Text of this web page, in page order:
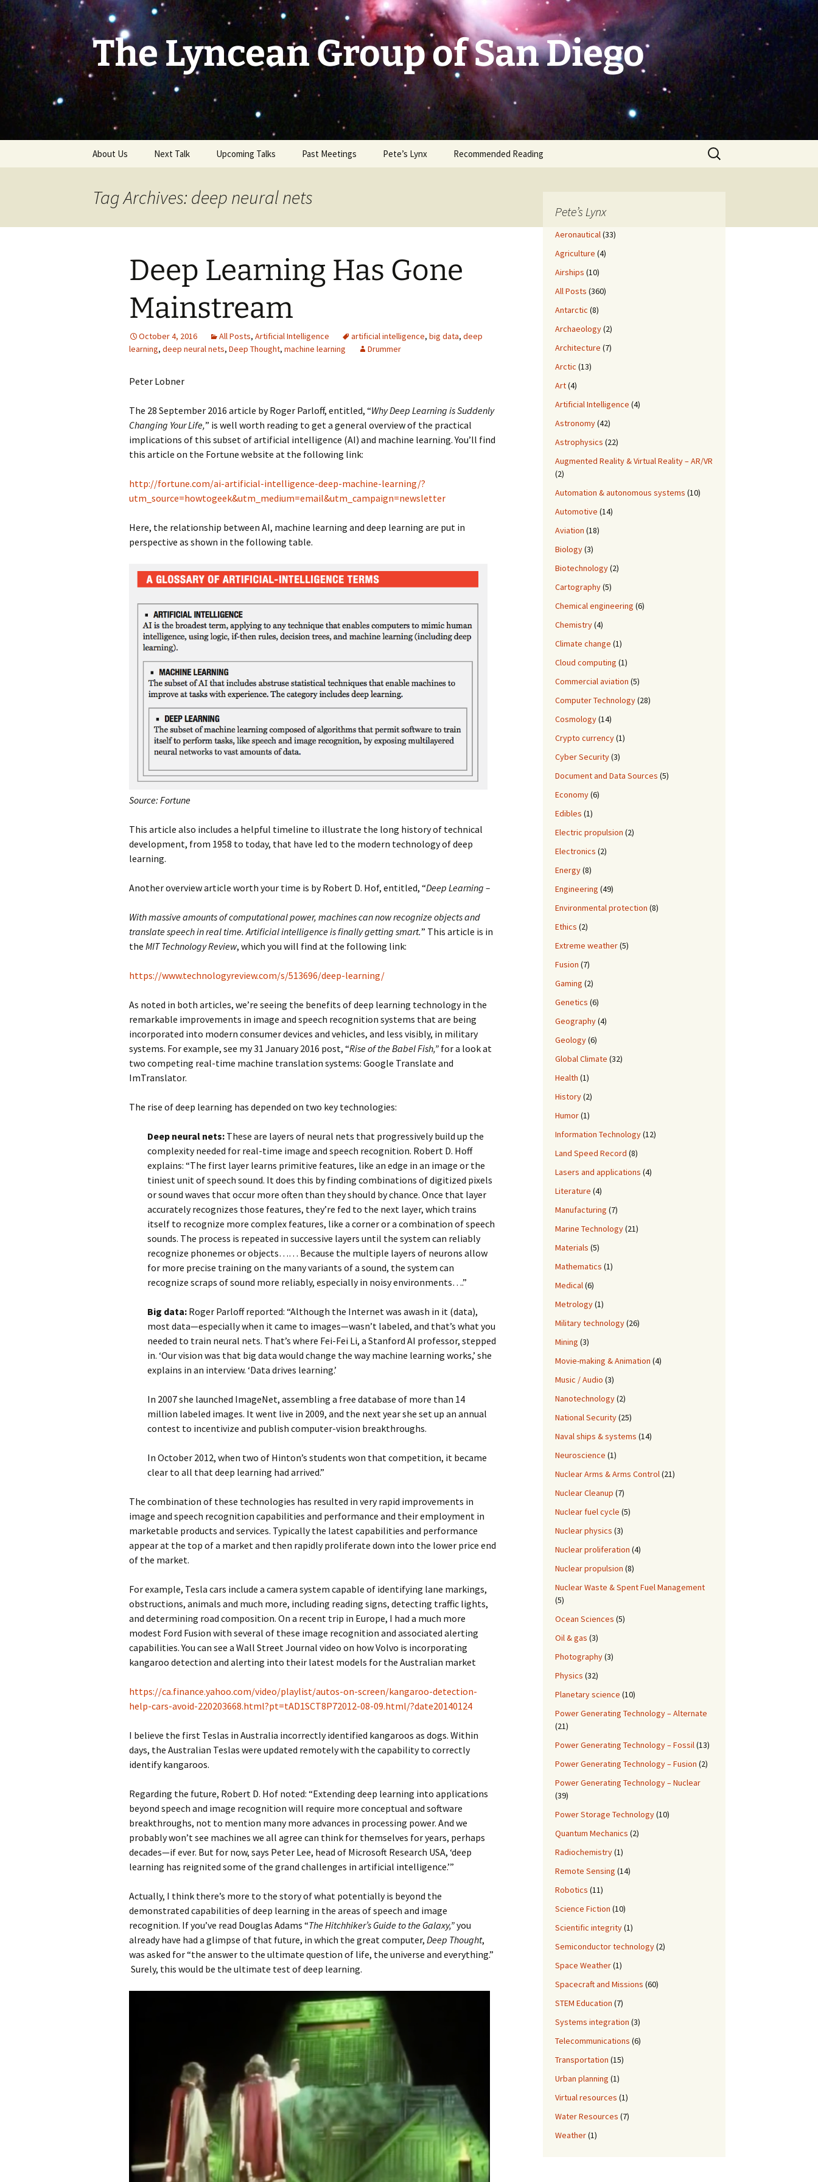
Skip
content
The Lyncean Group of San Diego
About Us Next Talk Upcoming Talks Past Meetings
2006
2007
2009
2012
2013
2014
2016
2019 – 2020
Pete’s Lynx Recommended Reading
Search
for:
Tag Archives: deep neural nets
Deep Learning Has Gone
Mainstream
October 4, 2016 All Posts, Artificial Intelligence artificial intelligence, big data, deep
learning, deep neural nets, Deep Thought, machine learning Drummer
Peter Lobner
The 28 September 2016 article by Roger Parloff, entitled, “Why Deep Learning is Suddenly
Changing Your Life,” is well worth reading to get a general overview of the practical
implications of this subset of artificial intelligence (AI) and machine learning. You’ll find
this article on the Fortune website at the following link:
http://fortune.com/ai-artificial-intelligence-deep-machine-learning/?
utm_source=howtogeek&utm_medium=email&utm_campaign=newsletter
Here, the relationship between AI, machine learning and deep learning are put in
perspective as shown in the following table.
Source: Fortune
This article also includes a helpful timeline to illustrate the long history of technical
development, from 1958 to today, that have led to the modern technology of deep
learning.
Another overview article worth your time is by Robert D. Hof, entitled, “Deep Learning –
With massive amounts of computational power, machines can now recognize objects and
translate speech in real time. Artificial intelligence is finally getting smart.” This article is in
the MIT Technology Review, which you will find at the following link:
https://www.technologyreview.com/s/513696/deep-learning/
As noted in both articles, we’re seeing the benefits of deep learning technology in the
remarkable improvements in image and speech recognition systems that are being
incorporated into modern consumer devices and vehicles, and less visibly, in military
systems. For example, see my 31 January 2016 post, “Rise of the Babel Fish,” for a look at
two competing real-time machine translation systems: Google Translate and
ImTranslator.
The rise of deep learning has depended on two key technologies:
Deep neural nets: These are layers of neural nets that progressively build up the
complexity needed for real-time image and speech recognition. Robert D. Hoff
explains: “The first layer learns primitive features, like an edge in an image or the
tiniest unit of speech sound. It does this by finding combinations of digitized pixels
or sound waves that occur more often than they should by chance. Once that layer
accurately recognizes those features, they’re fed to the next layer, which trains
itself to recognize more complex features, like a corner or a combination of speech
sounds. The process is repeated in successive layers until the system can reliably
recognize phonemes or objects…… Because the multiple layers of neurons allow
for more precise training on the many variants of a sound, the system can
recognize scraps of sound more reliably, especially in noisy environments….”
Big data: Roger Parloff reported: “Although the Internet was awash in it (data),
most data—especially when it came to images—wasn’t labeled, and that’s what you
needed to train neural nets. That’s where Fei-Fei Li, a Stanford AI professor, stepped
in. ‘Our vision was that big data would change the way machine learning works,’ she
explains in an interview. ‘Data drives learning.’
In 2007 she launched ImageNet, assembling a free database of more than 14
million labeled images. It went live in 2009, and the next year she set up an annual
contest to incentivize and publish computer-vision breakthroughs.
In October 2012, when two of Hinton’s students won that competition, it became
clear to all that deep learning had arrived.”
The combination of these technologies has resulted in very rapid improvements in
image and speech recognition capabilities and performance and their employment in
marketable products and services. Typically the latest capabilities and performance
appear at the top of a market and then rapidly proliferate down into the lower price end
of the market.
For example, Tesla cars include a camera system capable of identifying lane markings,
obstructions, animals and much more, including reading signs, detecting traffic lights,
and determining road composition. On a recent trip in Europe, I had a much more
modest Ford Fusion with several of these image recognition and associated alerting
capabilities. You can see a Wall Street Journal video on how Volvo is incorporating
kangaroo detection and alerting into their latest models for the Australian market
https://ca.finance.yahoo.com/video/playlist/autos-on-screen/kangaroo-detection-
help-cars-avoid-220203668.html?pt=tAD1SCT8P72012-08-09.html/?date20140124
I believe the first Teslas in Australia incorrectly identified kangaroos as dogs. Within
days, the Australian Teslas were updated remotely with the capability to correctly
identify kangaroos.
Regarding the future, Robert D. Hof noted: “Extending deep learning into applications
beyond speech and image recognition will require more conceptual and software
breakthroughs, not to mention many more advances in processing power. And we
probably won’t see machines we all agree can think for themselves for years, perhaps
decades—if ever. But for now, says Peter Lee, head of Microsoft Research USA, ‘deep
learning has reignited some of the grand challenges in artificial intelligence.’”
Actually, I think there’s more to the story of what potentially is beyond the
demonstrated capabilities of deep learning in the areas of speech and image
recognition. If you’ve read Douglas Adams “The Hitchhiker’s Guide to the Galaxy,”you
already have had a glimpse of that future, in which the great computer, Deep Thought,
was asked for “the answer to the ultimate question of life, the universe and everything.”
Surely, this would be the ultimate test of deep learning.
Pete’s Lynx
Aeronautical(33)
Agriculture (4)
Airships (10)
All Posts (360)
Antarctic (8)
Archaeology(2)
Architecture (7)
Arctic (13)
Art(4)
Artificial Intelligence (4)
Astronomy(42)
Astrophysics (22)
Augmented Reality & Virtual Reality – AR/VR
(2)
Automation & autonomous systems (10)
Automotive (14)
Aviation (18)
Biology(3)
Biotechnology(2)
Cartography(5)
Chemical engineering (6)
Chemistry(4)
Climate change (1)
Cloud computing (1)
Commercial aviation (5)
Computer Technology(28)
Cosmology(14)
Crypto currency(1)
Cyber Security(3)
Document and Data Sources (5)
Economy(6)
Edibles (1)
Electric propulsion (2)
Electronics (2)
Energy(8)
Engineering (49)
Environmental protection (8)
Ethics (2)
Extreme weather(5)
Fusion (7)
Gaming (2)
Genetics (6)
Geography(4)
Geology(6)
Global Climate (32)
Health (1)
History(2)
Humor(1)
Information Technology(12)
Land Speed Record (8)
Lasers and applications (4)
Literature (4)
Manufacturing (7)
Marine Technology(21)
Materials (5)
Mathematics (1)
Medical(6)
Metrology(1)
Military technology(26)
Mining (3)
Movie-making & Animation (4)
Music / Audio (3)
Nanotechnology(2)
National Security(25)
Naval ships & systems (14)
Neuroscience (1)
Nuclear Arms & Arms Control(21)
Nuclear Cleanup (7)
Nuclear fuel cycle (5)
Nuclear physics (3)
Nuclear proliferation (4)
Nuclear propulsion (8)
Nuclear Waste & Spent Fuel Management
(5)
Ocean Sciences (5)
Oil & gas (3)
Photography(3)
Physics (32)
Planetary science (10)
Power Generating Technology – Alternate
(21)
Power Generating Technology – Fossil(13)
Power Generating Technology – Fusion (2)
Power Generating Technology – Nuclear
(39)
Power Storage Technology(10)
Quantum Mechanics (2)
Radiochemistry(1)
Remote Sensing (14)
Robotics (11)
Science Fiction (10)
Scientific integrity(1)
Semiconductor technology(2)
Space Weather(1)
Spacecraft and Missions (60)
STEM Education (7)
Systems integration (3)
Telecommunications (6)
Transportation (15)
Urban planning (1)
Virtual resources (1)
Water Resources (7)
Weather(1)